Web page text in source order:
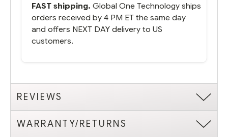
FAST shipping. Global One Technology ships
orders received by 4 PM ET the same day
and offers NEXT DAY delivery to US
customers.
REVIEWS
WARRANTY/RETURNS